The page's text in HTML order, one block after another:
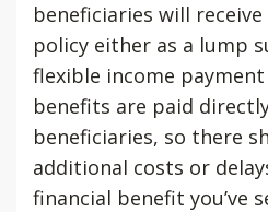
beneficiaries will
policy either as a lump
flexible income
benefits are paid
beneficiaries, so there
additional costs or
financial benefit you’ve